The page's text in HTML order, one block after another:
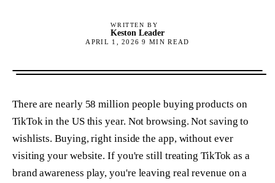
WRITTEN BY
Keston Leader
APRIL 1, 2026 9 MIN READ
There are nearly 58 million people buying products on
TikTok in the US this year. Not browsing. Not saving to
wishlists. Buying, right inside the app, without ever
visiting your website. If you're still treating TikTok as a
brand awareness play, you're leaving real revenue on a